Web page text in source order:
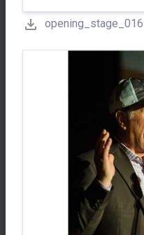
opening_stage_016